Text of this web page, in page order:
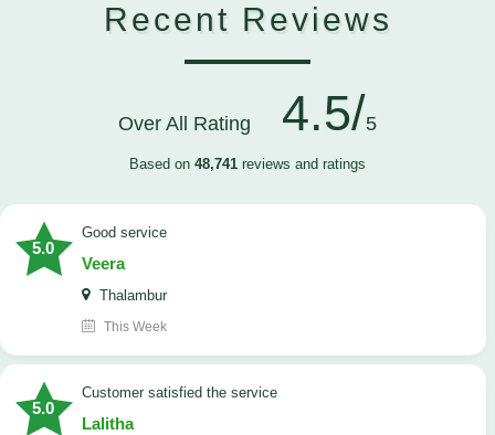
Recent Reviews
Over All Rating 4.5/5
Based on 48,741 reviews and ratings
5.0
good service
Veera
Thalambur
This Week
5.0
customer satisfied the service
Lalitha